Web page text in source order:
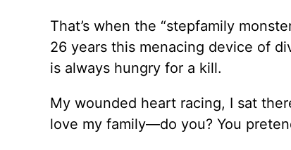
That’s when the “stepfamily
26 years this menacing device of
is always hungry for a kill.
My wounded heart racing, I sat
love my family—do you? You